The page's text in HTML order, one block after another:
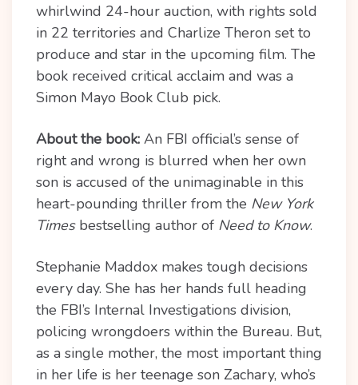
whirlwind 24-hour auction, with rights sold
in 22 territories and Charlize Theron set to
produce and star in the upcoming film. The
book received critical acclaim and was a
Simon Mayo Book Club pick.
About the book: An FBI official’s sense of
right and wrong is blurred when her own
son is accused of the unimaginable in this
heart-pounding thriller from the New York
Times bestselling author of Need to Know.
Stephanie Maddox makes tough decisions
every day. She has her hands full heading
the FBI’s Internal Investigations division,
policing wrongdoers within the Bureau. But,
as a single mother, the most important thing
in her life is her teenage son Zachary, who’s